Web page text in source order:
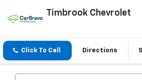
Timbrook Chevrolet
Click To Call Directions